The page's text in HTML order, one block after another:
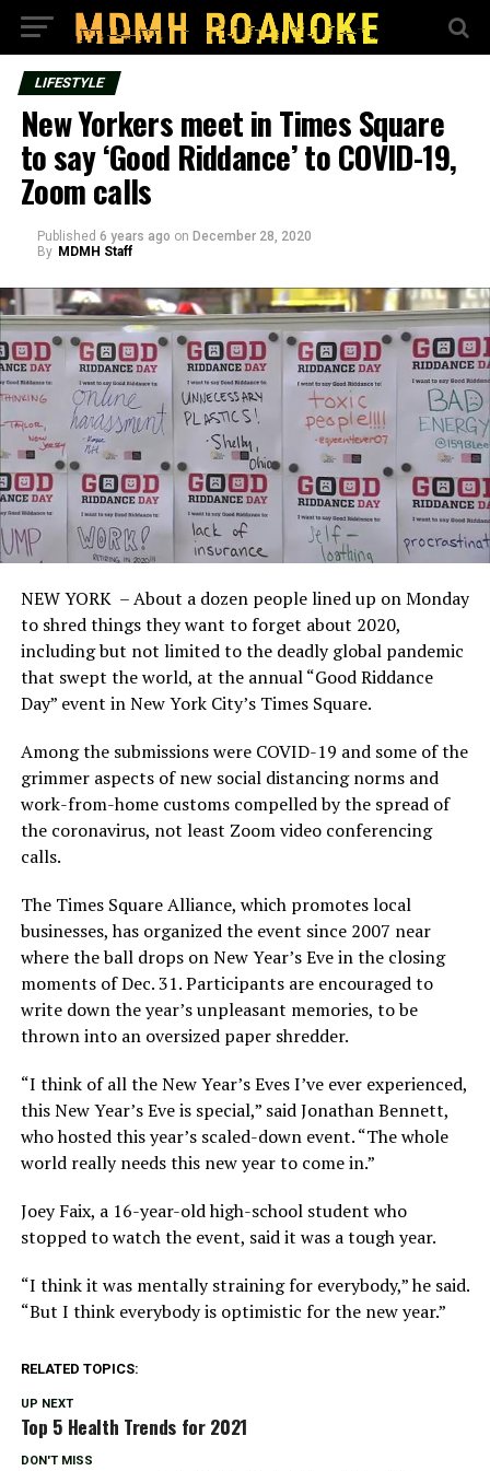
LIFESTYLE
New Yorkers meet in Times Square
to say ‘Good Riddance’ to COVID-19,
Zoom calls
Published 6 years ago on December 28, 2020
By MDMH Staff
NEW YORK – About a dozen people lined up on Monday
to shred things they want to forget about 2020,
including but not limited to the deadly global pandemic
that swept the world, at the annual “Good Riddance
Day” event in New York City’s Times Square.
Among the submissions were COVID-19 and some of the
grimmer aspects of new social distancing norms and
work-from-home customs compelled by the spread of
the coronavirus, not least Zoom video conferencing
calls.
The Times Square Alliance, which promotes local
businesses, has organized the event since 2007 near
where the ball drops on New Year’s Eve in the closing
moments of Dec. 31. Participants are encouraged to
write down the year’s unpleasant memories, to be
thrown into an oversized paper shredder.
“I think of all the New Year’s Eves I’ve ever experienced,
this New Year’s Eve is special,” said Jonathan Bennett,
who hosted this year’s scaled-down event. “The whole
world really needs this new year to come in.”
Joey Faix, a 16-year-old high-school student who
stopped to watch the event, said it was a tough year.
“I think it was mentally straining for everybody,” he said.
“But I think everybody is optimistic for the new year.”
RELATED TOPICS:
UP NEXT
Top 5 Health Trends for 2021
DON'T MISS